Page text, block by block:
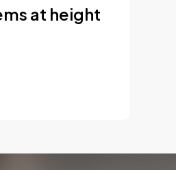
at height